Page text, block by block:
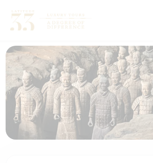
Home
Cruises
Cruise Packages
Cruise Only
Cruise Deals & Promotions
Tours
Tour Only
Tour Packages